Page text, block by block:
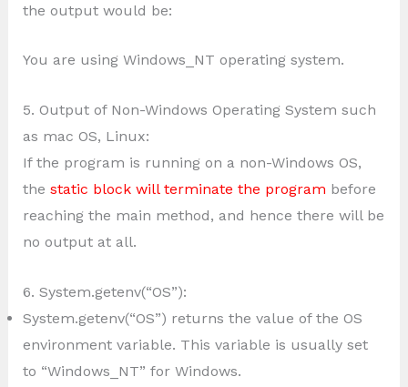
the output would be:
You are using Windows_NT operating system.
5. Output of Non-Windows Operating System such
as mac OS, Linux:
If the program is running on a non-Windows OS,
the static block will terminate the program before
reaching the main method, and hence there will be
no output at all.
6. System.getenv(“OS”):
System.getenv(“OS”) returns the value of the OS
environment variable. This variable is usually set
to “Windows_NT” for Windows.